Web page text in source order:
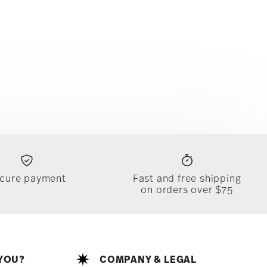
payment
Fast and free shipping
on orders over $75
COMPANY & LEGAL